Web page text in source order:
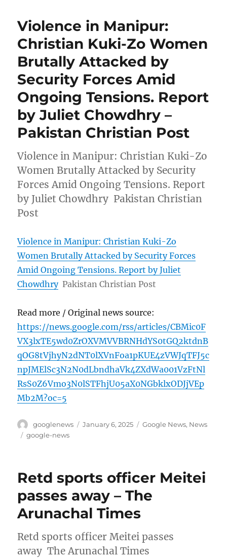
Violence in Manipur:
Christian Kuki-Zo Women
Brutally Attacked by
Security Forces Amid
Ongoing Tensions. Report
by Juliet Chowdhry –
Pakistan Christian Post
Violence in Manipur: Christian Kuki-Zo
Women Brutally Attacked by Security
Forces Amid Ongoing Tensions. Report
by Juliet Chowdhry Pakistan Christian
Post
Violence in Manipur: Christian Kuki-Zo
Women Brutally Attacked by Security Forces
Amid Ongoing Tensions. Report by Juliet
Chowdhry Pakistan Christian Post
Read more / Original news source:
https://news.google.com/rss/articles/CBMic0F
VX3lxTE5wd0ZrOXVMVVBRNHdYS0tGQ2ktdnB
qOG8tVjhyN2dNT0lXVnFoa1pKUE4zVWJqTFJ5c
npJMElSc3N2N0dLbndhaVk4ZXdWa001VzFtNl
RsS0Z6Vmo3N0lSTFhjU05aX0NGbklxODJjVEp
Mb2M?oc=5
Author
googlenews
Posted
January 6, 2025 Categories
Google News, News
Tags
google-news
Retd sports officer Meitei
passes away – The
Arunachal Times
Retd sports officer Meitei passes
away The Arunachal Times